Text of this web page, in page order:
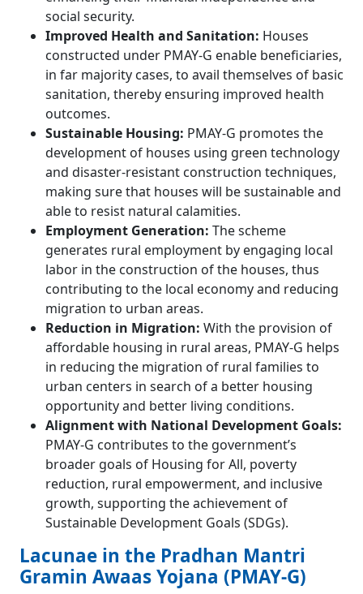
social security.
Improved Health and Sanitation: Houses
constructed under PMAY-G enable beneficiaries,
in far majority cases, to avail themselves of basic
sanitation, thereby ensuring improved health
outcomes.
Sustainable Housing: PMAY-G promotes the
development of houses using green technology
and disaster-resistant construction techniques,
making sure that houses will be sustainable and
able to resist natural calamities.
Employment Generation: The scheme
generates rural employment by engaging local
labor in the construction of the houses, thus
contributing to the local economy and reducing
migration to urban areas.
Reduction in Migration: With the provision of
affordable housing in rural areas, PMAY-G helps
in reducing the migration of rural families to
urban centers in search of a better housing
opportunity and better living conditions.
Alignment with National Development Goals:
PMAY-G contributes to the government’s
broader goals of Housing for All, poverty
reduction, rural empowerment, and inclusive
growth, supporting the achievement of
Sustainable Development Goals (SDGs).
Lacunae in the Pradhan Mantri
Gramin Awaas Yojana (PMAY-G)